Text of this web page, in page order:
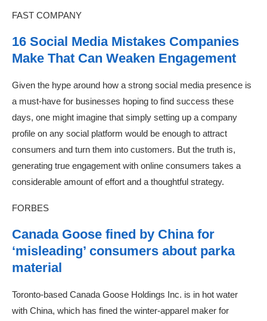
FAST COMPANY
16 Social Media Mistakes Companies
Make That Can Weaken Engagement
Given the hype around how a strong social media presence is
a must-have for businesses hoping to find success these
days, one might imagine that simply setting up a company
profile on any social platform would be enough to attract
consumers and turn them into customers. But the truth is,
generating true engagement with online consumers takes a
considerable amount of effort and a thoughtful strategy.
FORBES
Canada Goose fined by China for
‘misleading’ consumers about parka
material
Toronto-based Canada Goose Holdings Inc. is in hot water
with China, which has fined the winter-apparel maker for